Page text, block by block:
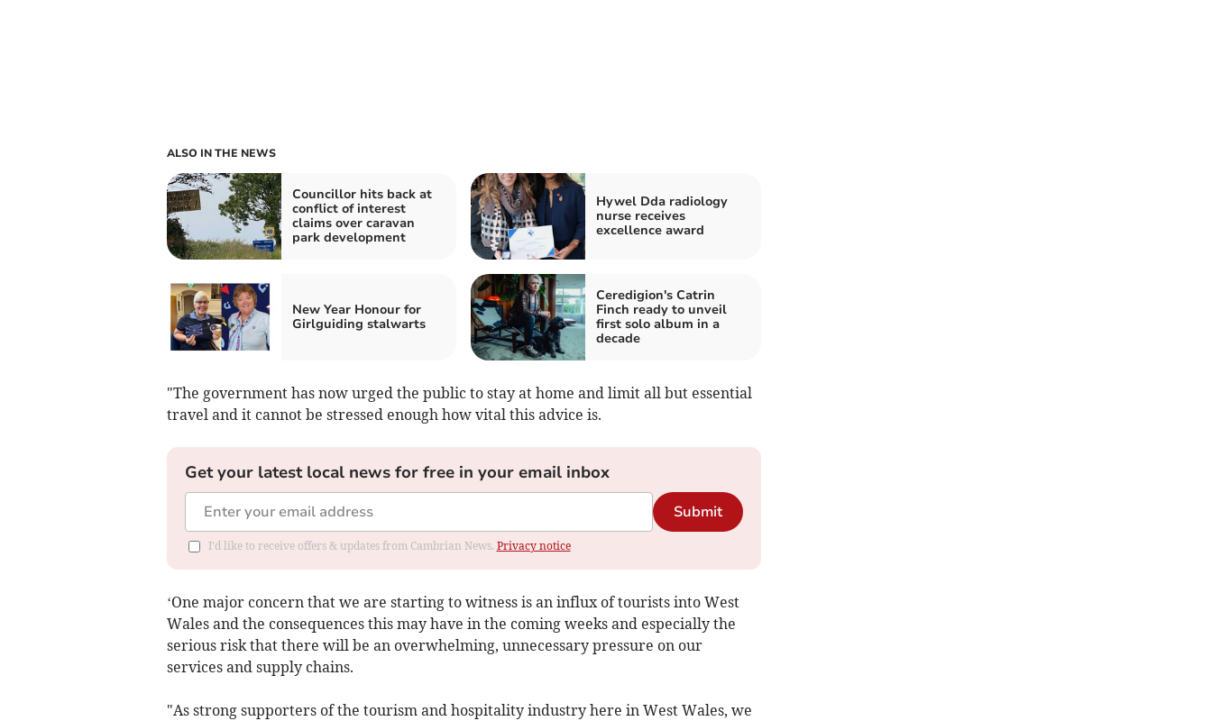
ALSO IN THE NEWS
Councillor hits back at
conflict of interest
claims over caravan
park development
Hywel Dda radiology
nurse receives
excellence award
New Year Honour for
Girlguiding stalwarts
Ceredigion's Catrin
Finch ready to unveil
first solo album in a
decade
"The government has now urged the public to stay at home and limit all but essential
travel and it cannot be stressed enough how vital this advice is.
Get your latest local news for free in your email inbox
Submit
I'd like to receive offers & updates from Cambrian News. Privacy notice
‘One major concern that we are starting to witness is an influx of tourists into West
Wales and the consequences this may have in the coming weeks and especially the
serious risk that there will be an overwhelming, unnecessary pressure on our
services and supply chains.
"As strong supporters of the tourism and hospitality industry here in West Wales, we